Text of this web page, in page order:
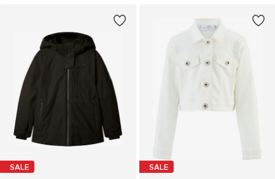
SALE SALE